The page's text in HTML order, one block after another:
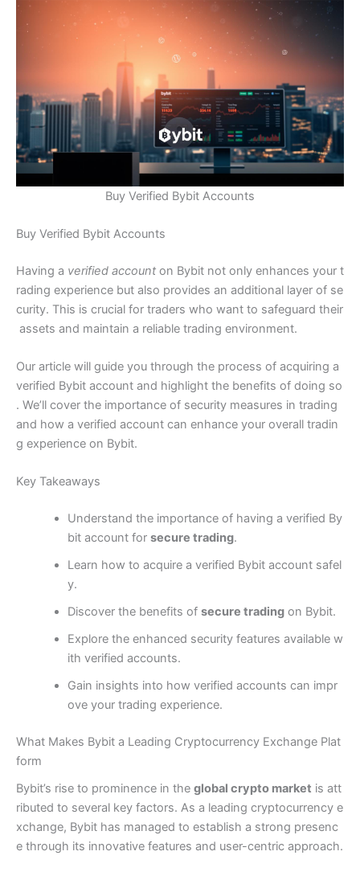
Buy Verified Bybit Accounts
Buy Verified Bybit Accounts
Having a verified account on Bybit not only enhances your t
rading experience but also provides an additional layer of se
curity. This is crucial for traders who want to safeguard their
assets and maintain a reliable trading environment.
Our article will guide you through the process of acquiring a
verified Bybit account and highlight the benefits of doing so
. We’ll cover the importance of security measures in trading
and how a verified account can enhance your overall tradin
g experience on Bybit.
Key Takeaways
Understand the importance of having a verified By
bit account for secure trading.
Learn how to acquire a verified Bybit account safel
y.
Discover the benefits of secure tradingon Bybit.
Explore the enhanced security features available w
ith verified accounts.
Gain insights into how verified accounts can impr
ove your trading experience.
What Makes Bybit a Leading Cryptocurrency Exchange Plat
form
Bybit’s rise to prominence in the global crypto market is att
ributed to several key factors. As a leading cryptocurrency e
xchange, Bybit has managed to establish a strong presenc
e through its innovative features and user-centric approach.